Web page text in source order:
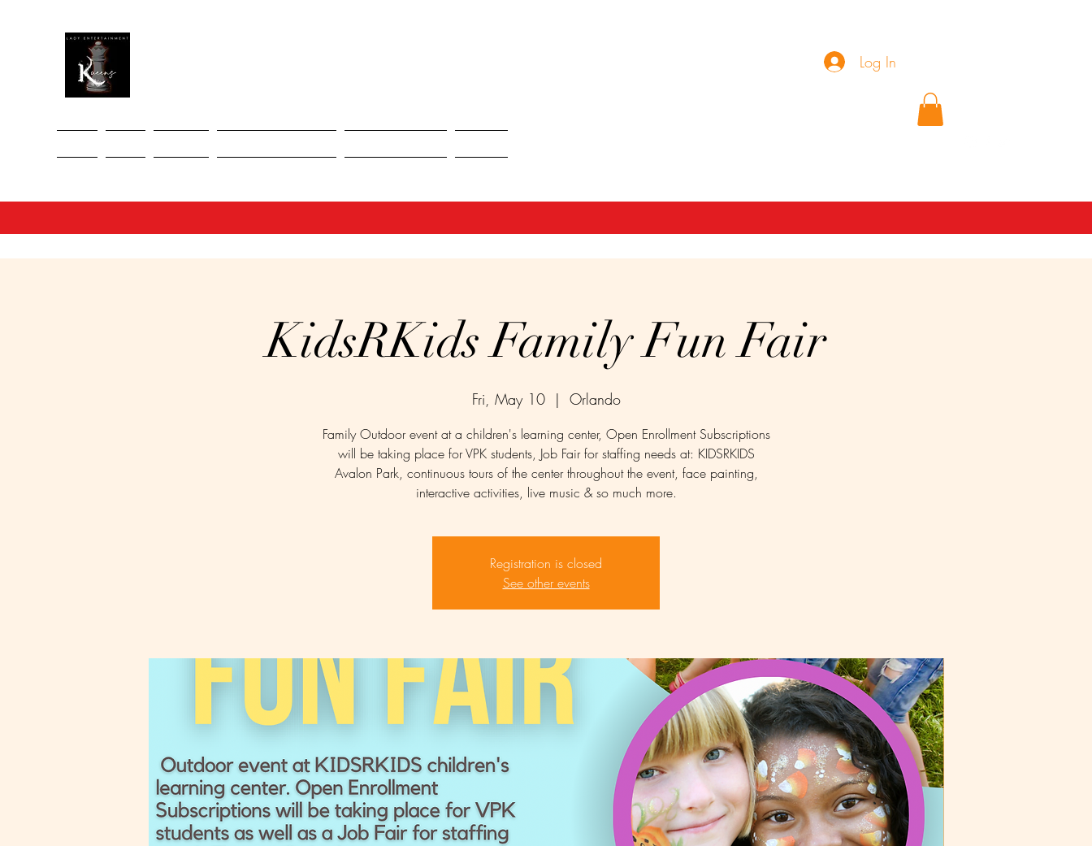
Log In
KidsRKids Family Fun Fair
Fri, May 10
  |
Orlando
Family Outdoor event at a children's learning center, Open Enrollment Subscriptions
will be taking place for VPK students, Job Fair for staffing needs at: KIDSRKIDS
Avalon Park, continuous tours of the center throughout the event, face painting,
interactive activities, live music & so much more.
Registration is closed
See other events